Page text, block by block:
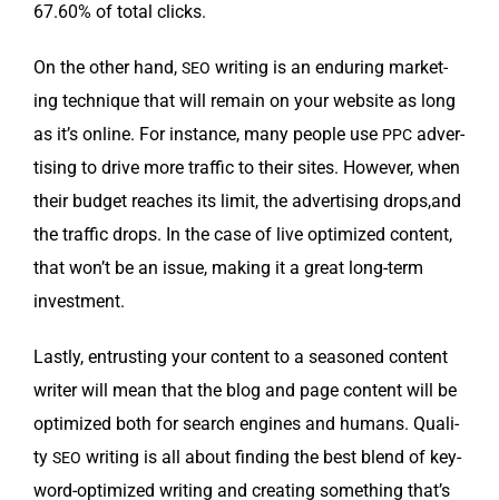
67.60% of total clicks.
On the oth­er hand, SEO writ­ing is an endur­ing mar­ket­
ing tech­nique that will remain on your web­site as long
as it’s online. For instance, many peo­ple use PPC adver­
tis­ing to dri­ve more traf­fic to their sites. How­ev­er, when
their bud­get reach­es its lim­it, the adver­tis­ing drops,and
the traf­fic drops. In the case of live opti­mized con­tent,
that won’t be an issue, mak­ing it a great long-term
investment.
Last­ly, entrust­ing your con­tent to a sea­soned con­tent
writer will mean that the blog and page con­tent will be
opti­mized both for search engines and humans. Qual­i­
ty SEO writ­ing is all about find­ing the best blend of key­
word-opti­mized writ­ing and cre­at­ing some­thing that’s